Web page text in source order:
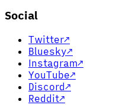
Social
Twitter↗
Bluesky↗
Instagram↗
YouTube↗
Discord↗
Reddit↗